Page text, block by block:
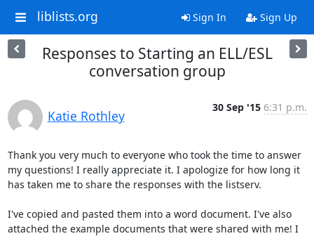
liblists.org Sign In Sign Up
Responses to Starting an ELL/ESL
conversation group
Katie Rothley
30 Sep '15 6:31 p.m.
Thank you very much to everyone who took the time to answer
my questions! I really appreciate it. I apologize for how long it
has taken me to share the responses with the listserv.
I've copied and pasted them into a word document. I've also
attached the example documents that were shared with me! I